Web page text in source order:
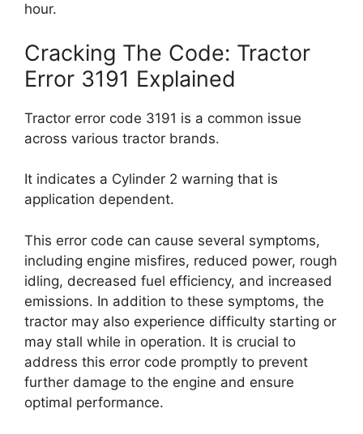
hour.
Cracking The Code: Tractor
Error 3191 Explained
Tractor error code 3191 is a common issue
across various tractor brands.
It indicates a Cylinder 2 warning that is
application dependent.
This error code can cause several symptoms,
including engine misfires, reduced power, rough
idling, decreased fuel efficiency, and increased
emissions. In addition to these symptoms, the
tractor may also experience difficulty starting or
may stall while in operation. It is crucial to
address this error code promptly to prevent
further damage to the engine and ensure
optimal performance.